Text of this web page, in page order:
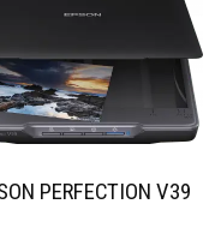
PERFECTION V39